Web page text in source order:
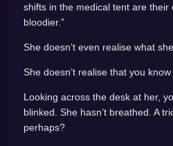
shifts in the medical tent are their
bloodier.”
She doesn’t even realise what
She doesn’t realise that you know
Looking across the desk at her,
blinked. She hasn’t breathed. A
perhaps?